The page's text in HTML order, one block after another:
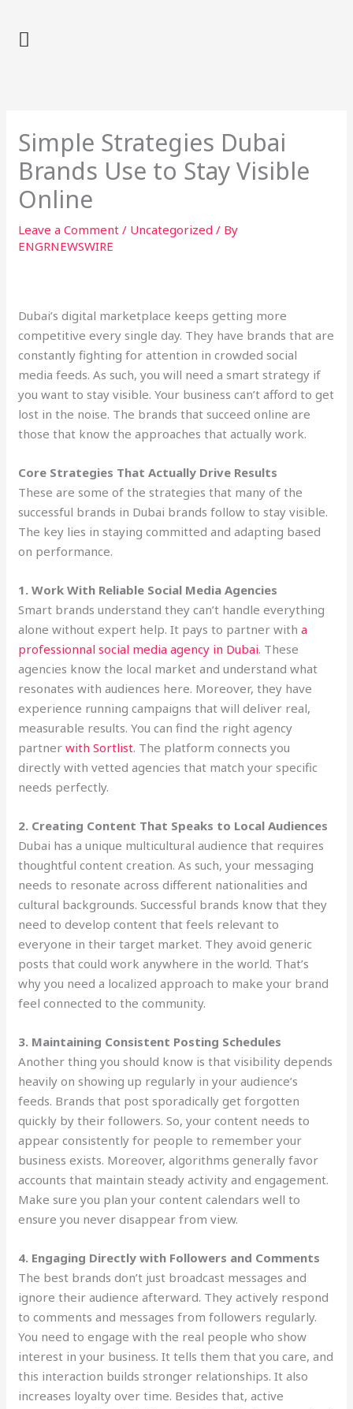
content
Simple Strategies Dubai
Brands Use to Stay Visible
Online
Leave a Comment / Uncategorized / By
ENGRNEWSWIRE
Dubai’s digital marketplace keeps getting more
competitive every single day. They have brands that are
constantly fighting for attention in crowded social
media feeds. As such, you will need a smart strategy if
you want to stay visible. Your business can’t afford to get
lost in the noise. The brands that succeed online are
those that know the approaches that actually work.
Core Strategies That Actually Drive Results
These are some of the strategies that many of the
successful brands in Dubai brands follow to stay visible.
The key lies in staying committed and adapting based
on performance.
1. Work With Reliable Social Media Agencies
Smart brands understand they can’t handle everything
alone without expert help. It pays to partner witha
professionnal social media agency in Dubai. These
agencies know the local market and understand what
resonates with audiences here. Moreover, they have
experience running campaigns that will deliver real,
measurable results. You can find the right agency
partnerwith Sortlist. The platform connects you
directly with vetted agencies that match your specific
needs perfectly.
2. Creating Content That Speaks to Local Audiences
Dubai has a unique multicultural audience that requires
thoughtful content creation. As such, your messaging
needs to resonate across different nationalities and
cultural backgrounds. Successful brands know that they
need to develop content that feels relevant to
everyone in their target market. They avoid generic
posts that could work anywhere in the world. That’s
why you need a localized approach to make your brand
feel connected to the community.
3. Maintaining Consistent Posting Schedules
Another thing you should know is that visibility depends
heavily on showing up regularly in your audience’s
feeds. Brands that post sporadically get forgotten
quickly by their followers. So, your content needs to
appear consistently for people to remember your
business exists. Moreover, algorithms generally favor
accounts that maintain steady activity and engagement.
Make sure you plan your content calendars well to
ensure you never disappear from view.
4. Engaging Directly with Followers and Comments
The best brands don’t just broadcast messages and
ignore their audience afterward. They actively respond
to comments and messages from followers regularly.
You need to engage with the real people who show
interest in your business. It tells them that you care, and
this interaction builds stronger relationships. It also
increases loyalty over time. Besides that, active